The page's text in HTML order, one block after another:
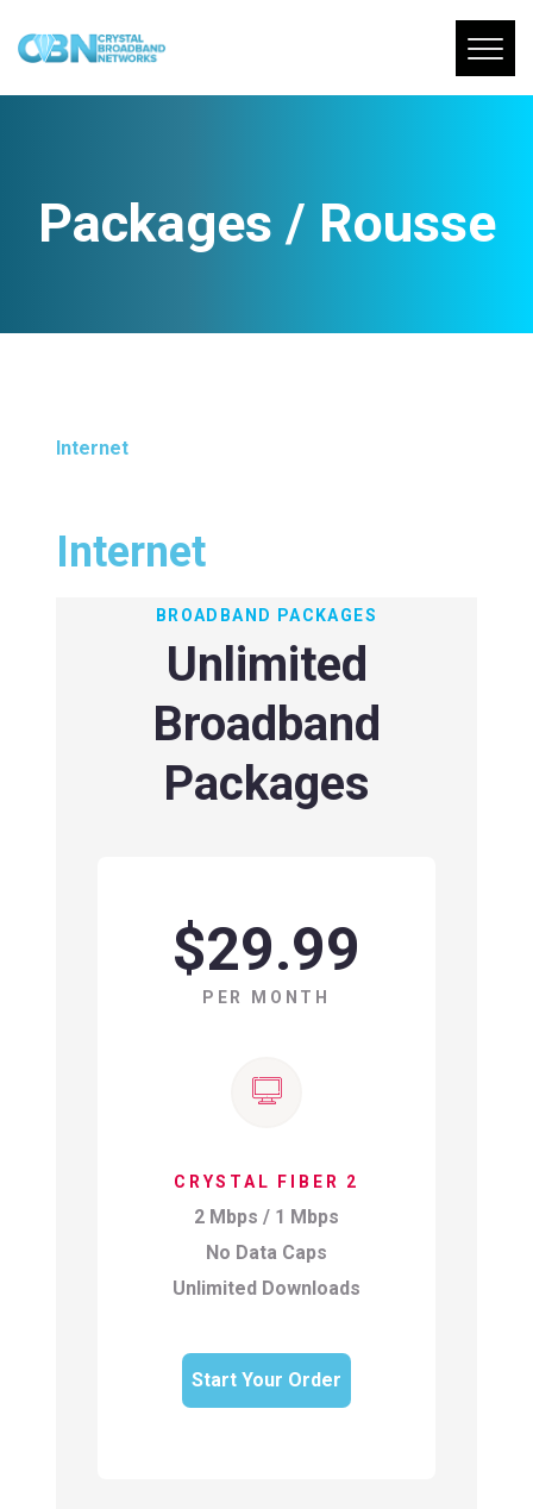
Packages / Rousse
Internet
Internet
BROADBAND PACKAGES
Unlimited
Broadband
Packages
$29.99
PER MONTH
CRYSTAL FIBER 2
2 Mbps / 1 Mbps
No Data Caps
Unlimited Downloads
Start Your Order